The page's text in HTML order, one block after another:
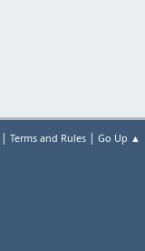
| Terms and Rules | Go Up ▲